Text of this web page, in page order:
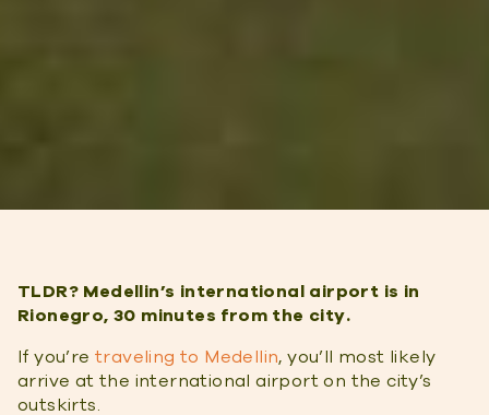
TLDR? Medellin’s international airport is in
Rionegro, 30 minutes from the city.
If you’retraveling to Medellin, you’ll most likely
arrive at the international airport on the city’s
outskirts.